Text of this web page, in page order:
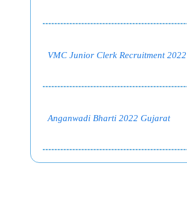
VMC Junior Clerk Recruitment 2022
Anganwadi Bharti 2022 Gujarat